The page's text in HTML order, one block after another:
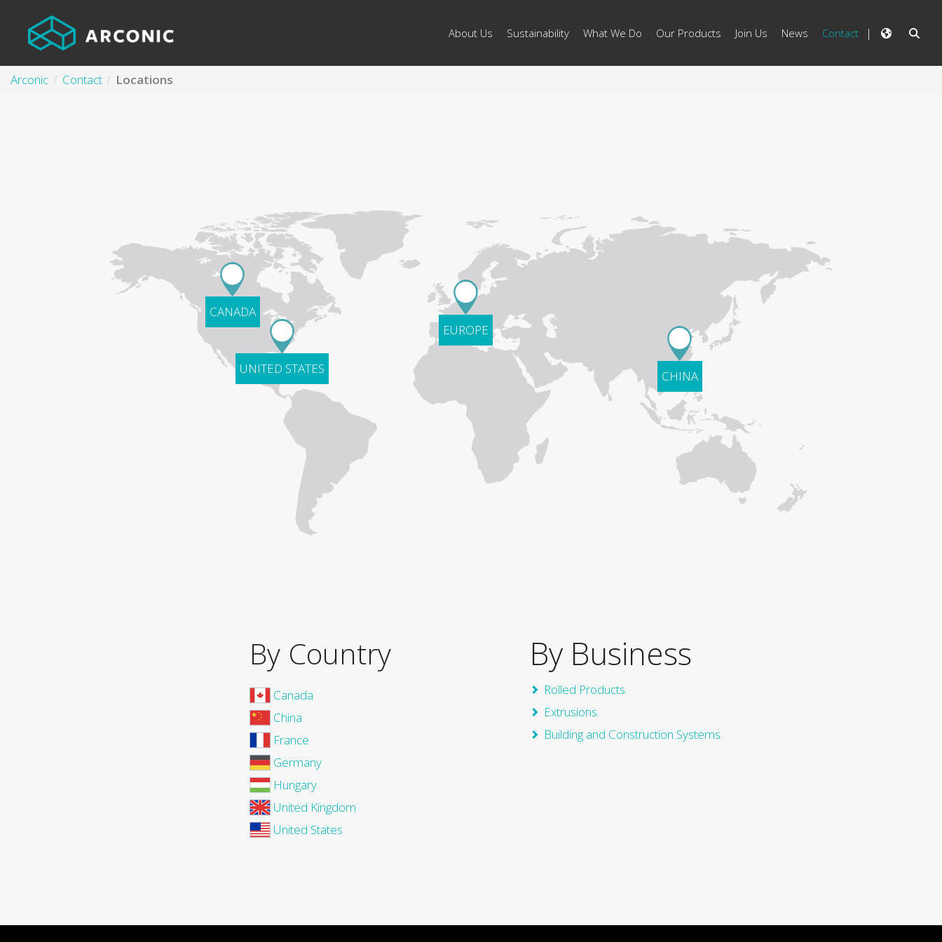
About Us Sustainability What We Do Our Products Join Us News Contact
Arconic Contact Locations
CANADA
CHINA
UNITED STATES
EUROPE
By Country
Canada
China
France
Germany
Hungary
United Kingdom
United States
By Business
Rolled Products
Extrusions
Building and Construction Systems